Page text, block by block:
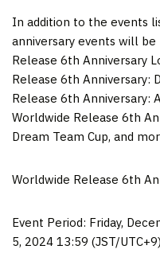
In addition to the events
anniversary events will
Release 6th Anniversary
Release 6th Anniversary:
Release 6th Anniversary:
Worldwide Release 6th
Dream Team Cup, and
Worldwide Release 6th
Event Period: Friday,
5, 2024 13:59 (JST/UTC+9)